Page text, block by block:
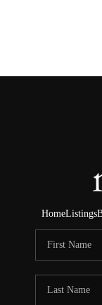
HomeListings